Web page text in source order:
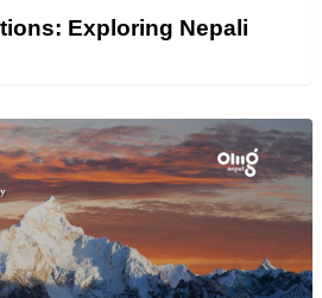
Exploring Nepali